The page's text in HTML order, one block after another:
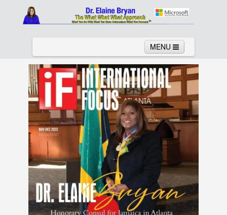
MENU
Home About Services News
Links Columns Video
Contact Testimonials Gallery